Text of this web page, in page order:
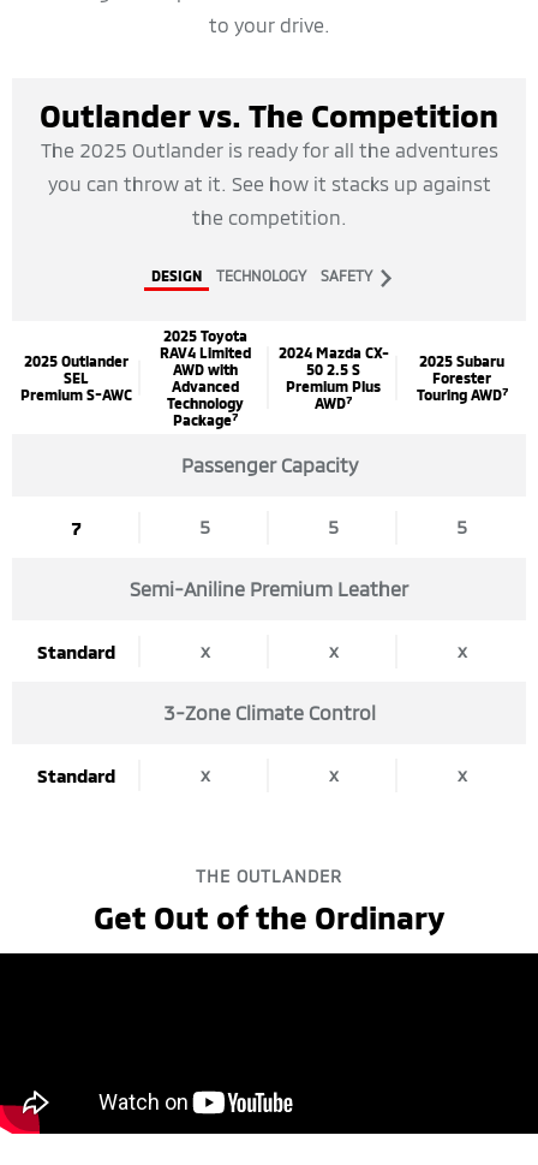
to your drive.
Outlander vs. The Competition
The 2025 Outlander is ready for all the adventures
you can throw at it. See how it stacks up against
the competition.
DESIGN TECHNOLOGY SAFETY next
2025 Outlander
SEL
Premium S-AWC
2025 Toyota
RAV4 Limited
AWD with
Advanced
Technology
Package7
2024 Mazda CX-
50 2.5 S
Premium Plus
AWD7
2025 Subaru
Forester
Touring AWD7
Passenger Capacity
7 5 5 5
Semi-Aniline Premium Leather
Standard x x x
3-Zone Climate Control
Standard x x x
THE OUTLANDER
Get Out of the Ordinary